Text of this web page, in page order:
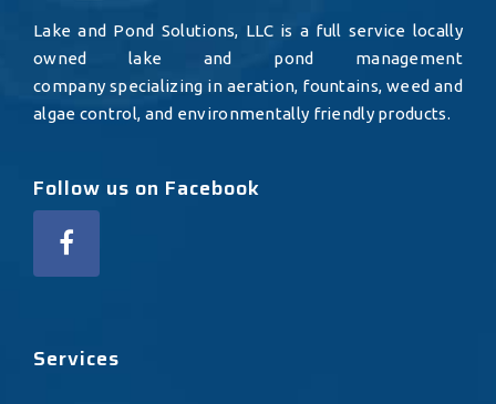
Lake and Pond Solutions, LLC is a full service locally
owned lake and pond management
company specializing in aeration, fountains, weed and
algae control, and environmentally friendly products.
Follow us on Facebook
Services